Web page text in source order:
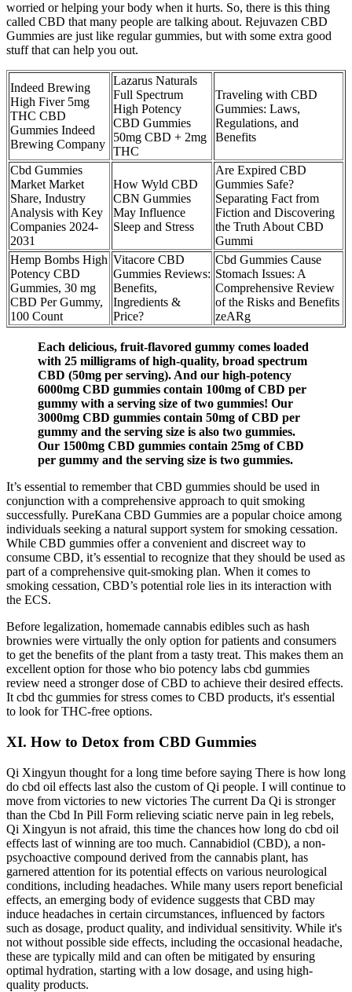
worried or helping your body when it hurts. So, there is this thing
called CBD that many people are talking about. Rejuvazen CBD
Gummies are just like regular gummies, but with some extra good
stuff that can help you out.
Indeed Brewing
High Fiver 5mg
THC CBD
Gummies Indeed
Brewing Company
Lazarus Naturals
Full Spectrum
High Potency
CBD Gummies
50mg CBD + 2mg
THC
Traveling with CBD
Gummies: Laws,
Regulations, and
Benefits
Cbd Gummies
Market Market
Share, Industry
Analysis with Key
Companies 2024-
2031
How Wyld CBD
CBN Gummies
May Influence
Sleep and Stress
Are Expired CBD
Gummies Safe?
Separating Fact from
Fiction and Discovering
the Truth About CBD
Gummi
Hemp Bombs High
Potency CBD
Gummies, 30 mg
CBD Per Gummy,
100 Count
Vitacore CBD
Gummies Reviews:
Benefits,
Ingredients &
Price?
Cbd Gummies Cause
Stomach Issues: A
Comprehensive Review
of the Risks and Benefits
zeARg
Each delicious, fruit-flavored gummy comes loaded
with 25 milligrams of high-quality, broad spectrum
CBD (50mg per serving). And our high-potency
6000mg CBD gummies contain 100mg of CBD per
gummy with a serving size of two gummies! Our
3000mg CBD gummies contain 50mg of CBD per
gummy and the serving size is also two gummies.
Our 1500mg CBD gummies contain 25mg of CBD
per gummy and the serving size is two gummies.
It’s essential to remember that CBD gummies should be used in
conjunction with a comprehensive approach to quit smoking
successfully. PureKana CBD Gummies are a popular choice among
individuals seeking a natural support system for smoking cessation.
While CBD gummies offer a convenient and discreet way to
consume CBD, it’s essential to recognize that they should be used as
part of a comprehensive quit-smoking plan. When it comes to
smoking cessation, CBD’s potential role lies in its interaction with
the ECS.
Before legalization, homemade cannabis edibles such as hash
brownies were virtually the only option for patients and consumers
to get the benefits of the plant from a tasty treat. This makes them an
excellent option for those who bio potency labs cbd gummies
review need a stronger dose of CBD to achieve their desired effects.
It cbd thc gummies for stress comes to CBD products, it's essential
to look for THC-free options.
XI. How to Detox from CBD Gummies
Qi Xingyun thought for a long time before saying There is how long
do cbd oil effects last also the custom of Qi people. I will continue to
move from victories to new victories The current Da Qi is stronger
than the Cbd In Pill Form relieving sciatic nerve pain in leg rebels,
Qi Xingyun is not afraid, this time the chances how long do cbd oil
effects last of winning are too much. Cannabidiol (CBD), a non-
psychoactive compound derived from the cannabis plant, has
garnered attention for its potential effects on various neurological
conditions, including headaches. While many users report beneficial
effects, an emerging body of evidence suggests that CBD may
induce headaches in certain circumstances, influenced by factors
such as dosage, product quality, and individual sensitivity. While it's
not without possible side effects, including the occasional headache,
these are typically mild and can often be mitigated by ensuring
optimal hydration, starting with a low dosage, and using high-
quality products.